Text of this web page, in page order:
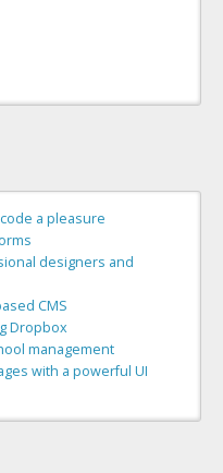
a pleasure
designers and
CMS
Dropbox
management
with a powerful UI